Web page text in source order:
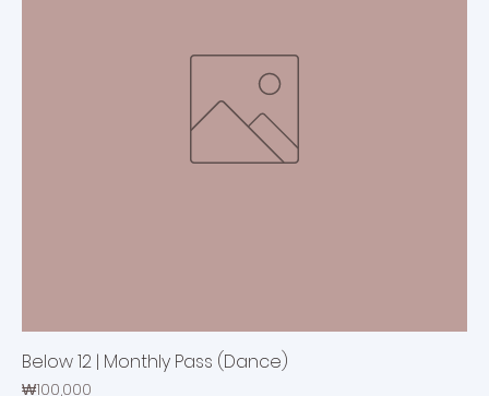
Below 12 | Monthly Pass (Dance)
Price
₩100,000